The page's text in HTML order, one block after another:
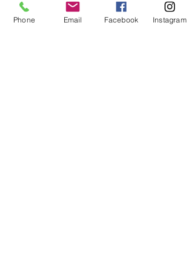
Phone Email Facebook Instagram